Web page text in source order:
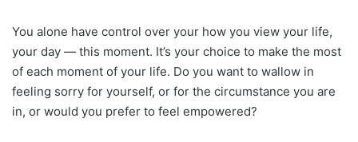
You alone have control over your how you view your life,
your day — this moment. It’s your choice to make the most
of each moment of your life. Do you want to wallow in
feeling sorry for yourself, or for the circumstance you are
in, or would you prefer to feel empowered?